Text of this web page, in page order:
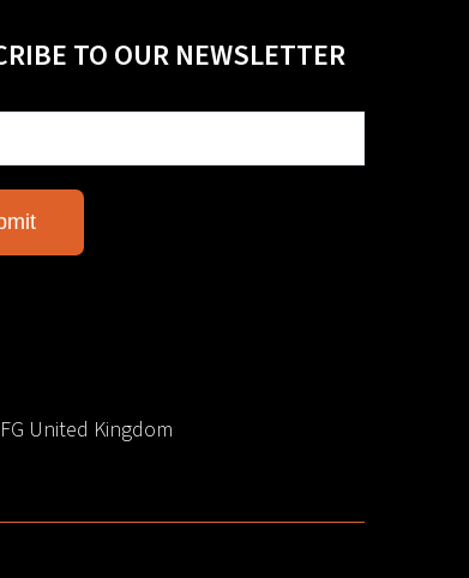
TO OUR NEWSLETTER
United Kingdom